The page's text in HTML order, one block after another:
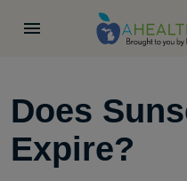
Does
Expire?